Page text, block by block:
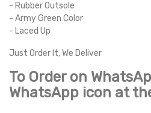
- Rubber Outsole
- Army Green Color
- Laced Up
Just Order It, We Deliver
To Order on
WhatsApp icon at